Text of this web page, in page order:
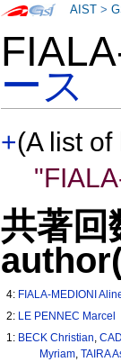
ース
+(A list
共著
4: FIALA-MEDIONI
2: LE PENNEC Marcel
1: BECK Christian,
Myriam, TAIRA
AIST >